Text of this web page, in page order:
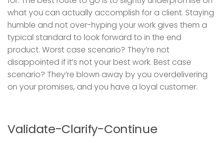
what you can actually accomplish for a client. Staying
humble and not over-hyping your work gives them a
typical standard to look forward to in the end
product. Worst case scenario? They’re not
disappointed if it’s not your best work. Best case
scenario? They’re blown away by you overdelivering
on your promises, and you have a loyal customer.
Validate-Clarify-Continue